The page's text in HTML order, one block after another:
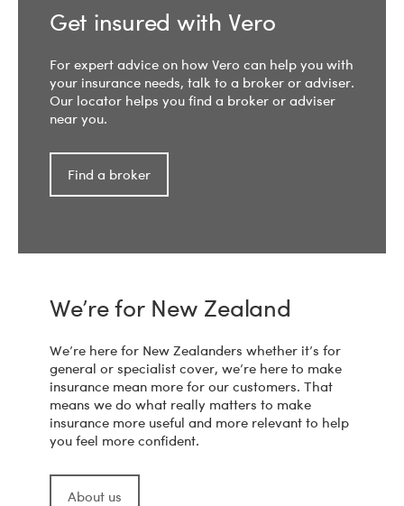
Get insured with Vero
For expert advice on how Vero can help you with
your insurance needs, talk to a broker or adviser.
Our locator helps you find a broker or adviser
near you.
Find a broker
We’re for New Zealand
We’re here for New Zealanders whether it’s for
general or specialist cover, we’re here to make
insurance mean more for our customers. That
means we do what really matters to make
insurance more useful and more relevant to help
you feel more confident.
About us